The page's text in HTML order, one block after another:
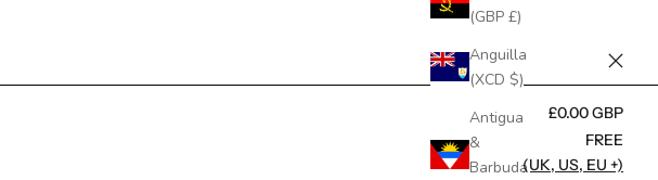
(GBP £)
Anguilla
(XCD $)
Antigua
&
Barbuda
£0.00 GBP
FREE
FREE (UK, US, EU +)